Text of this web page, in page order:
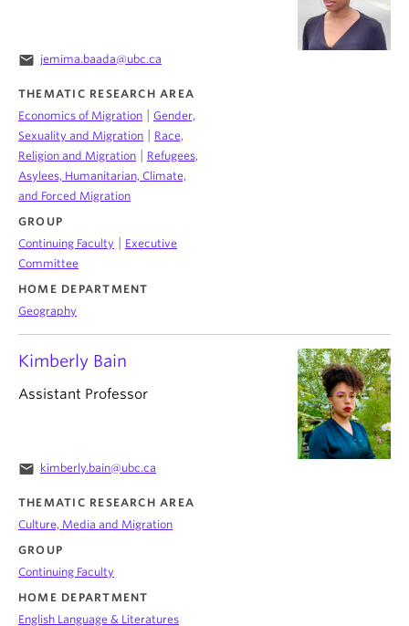
email jemima.baada@ubc.ca
THEMATIC RESEARCH AREA
Economics of Migration
Gender,
Sexuality and Migration
Race,
Religion and Migration
Refugees,
Asylees, Humanitarian, Climate,
and Forced Migration
GROUP
Continuing Faculty
Executive
Committee
HOME DEPARTMENT
Geography
Kimberly Bain
Assistant Professor
email kimberly.bain@ubc.ca
THEMATIC RESEARCH AREA
Culture, Media and Migration
GROUP
Continuing Faculty
HOME DEPARTMENT
English Language & Literatures